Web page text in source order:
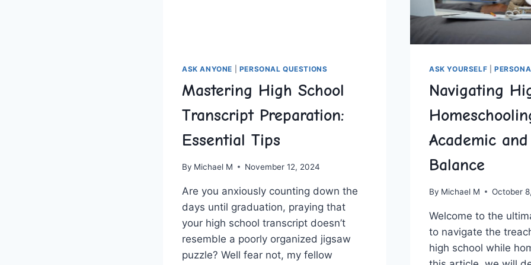
ASK ANYONE PERSONAL QUESTIONS
Mastering High School
Transcript Preparation:
Essential Tips
By Michael M November 12, 2024
Are you⁢ anxiously counting down the
days ⁤until​ graduation, praying that
your high school transcript doesn’t
resemble ‌a‍ poorly⁣ organized jigsaw
puzzle? Well fear not, my fellow
ASK YOURSELF
Navigating
Academic
Balance
By Michael M October
Welcome ⁢to the
to navigate the⁤
high school while